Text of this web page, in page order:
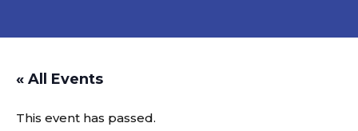
« All Events
This event has passed.